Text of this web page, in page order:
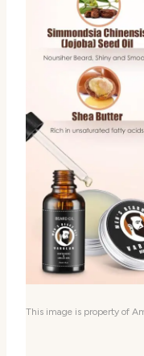
This image is property of